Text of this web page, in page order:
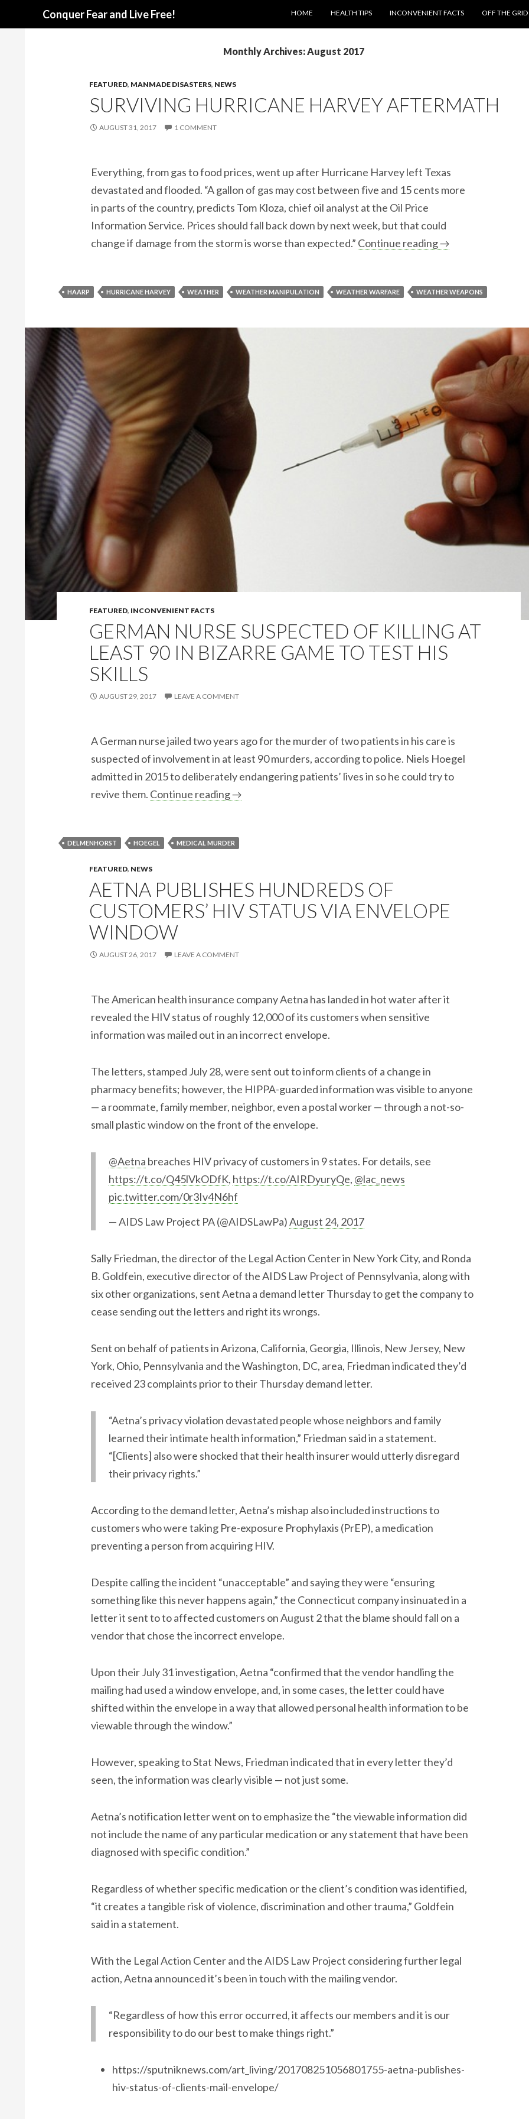
Conquer Fear and Live Free! HOME HEALTH TIPS INCONVENIENT FACTS OFF THE GRID
Monthly Archives: August 2017
FEATURED, MANMADE DISASTERS, NEWS
SURVIVING HURRICANE HARVEY AFTERMATH
AUGUST 31, 2017 1 COMMENT
Everything, from gas to food prices, went up after Hurricane Harvey left Texas
devastated and flooded. “A gallon of gas may cost between five and 15 cents more
in parts of the country, predicts Tom Kloza, chief oil analyst at the Oil Price
Information Service. Prices should fall back down by next week, but that could
change if damage from the storm is worse than expected.” Continue readingSurviving
→
HAARP HURRICANE HARVEY WEATHER WEATHER MANIPULATION WEATHER WARFARE WEATHER WEAPONS
FEATURED, INCONVENIENT FACTS
GERMAN NURSE SUSPECTED OF KILLING AT
LEAST 90 IN BIZARRE GAME TO TEST HIS
SKILLS
AUGUST 29, 2017 LEAVE A COMMENT
A German nurse jailed two years ago for the murder of two patients in his care is
suspected of involvement in at least 90 murders, according to police. Niels Hoegel
admitted in 2015 to deliberately endangering patients’ lives in so he could try to
revive them. Continue readingGerman nurse suspected of killing at least 90 in bizarre game to
→
DELMENHORST HOEGEL MEDICAL MURDER
FEATURED, NEWS
AETNA PUBLISHES HUNDREDS OF
CUSTOMERS’ HIV STATUS VIA ENVELOPE
WINDOW
AUGUST 26, 2017 LEAVE A COMMENT
The American health insurance company Aetna has landed in hot water after it
revealed the HIV status of roughly 12,000 of its customers when sensitive
information was mailed out in an incorrect envelope.
The letters, stamped July 28, were sent out to inform clients of a change in
pharmacy benefits; however, the HIPPA-guarded information was visible to anyone
— a roommate, family member, neighbor, even a postal worker — through a not-so-
small plastic window on the front of the envelope.
@Aetna breaches HIV privacy of customers in 9 states. For details, see
https://t.co/Q45lVkODfK, https://t.co/AIRDyuryQe, @lac_news
pic.twitter.com/0r3Iv4N6hf
— AIDS Law Project PA (@AIDSLawPa)August 24, 2017
​Sally Friedman, the director of the Legal Action Center in New York City, and Ronda
B. Goldfein, executive director of the AIDS Law Project of Pennsylvania, along with
six other organizations, sent Aetna a demand letter Thursday to get the company to
cease sending out the letters and right its wrongs.
Sent on behalf of patients in Arizona, California, Georgia, Illinois, New Jersey, New
York, Ohio, Pennsylvania and the Washington, DC, area, Friedman indicated they’d
received 23 complaints prior to their Thursday demand letter.
“Aetna’s privacy violation devastated people whose neighbors and family
learned their intimate health information,” Friedman said in a statement.
“[Clients] also were shocked that their health insurer would utterly disregard
their privacy rights.”
According to the demand letter, Aetna’s mishap also included instructions to
customers who were taking Pre-exposure Prophylaxis (PrEP), a medication
preventing a person from acquiring HIV.
Despite calling the incident “unacceptable” and saying they were “ensuring
something like this never happens again,” the Connecticut company insinuated in a
letter it sent to to affected customers on August 2 that the blame should fall on a
vendor that chose the incorrect envelope.
Upon their July 31 investigation, Aetna “confirmed that the vendor handling the
mailing had used a window envelope, and, in some cases, the letter could have
shifted within the envelope in a way that allowed personal health information to be
viewable through the window.”
However, speaking to Stat News, Friedman indicated that in every letter they’d
seen, the information was clearly visible — not just some.
Aetna’s notification letter went on to emphasize the “the viewable information did
not include the name of any particular medication or any statement that have been
diagnosed with specific condition.”
Regardless of whether specific medication or the client’s condition was identified,
“it creates a tangible risk of violence, discrimination and other trauma,” Goldfein
said in a statement.
With the Legal Action Center and the AIDS Law Project considering further legal
action, Aetna announced it’s been in touch with the mailing vendor.
“Regardless of how this error occurred, it affects our members and it is our
responsibility to do our best to make things right.”
https://sputniknews.com/art_living/201708251056801755-aetna-publishes-
hiv-status-of-clients-mail-envelope/